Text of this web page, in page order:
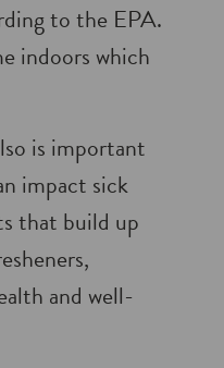
to the EPA.
indoors which
is important
impact sick
that build up
and well-